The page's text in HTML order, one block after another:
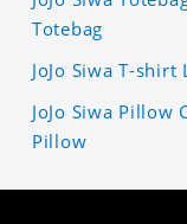
Totebag
JoJo Siwa T-shirt
JoJo Siwa Pillow
Pillow